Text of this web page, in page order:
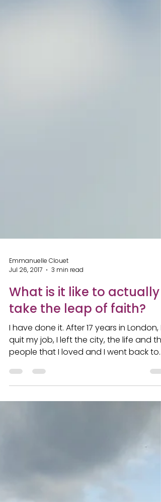
Jul 26, 2017
3 min read
What is it like to actually
take the leap of faith?
I have done it. After 17 years in London, I
quit my job, I left the city, the life and the
people that I loved and I went back to